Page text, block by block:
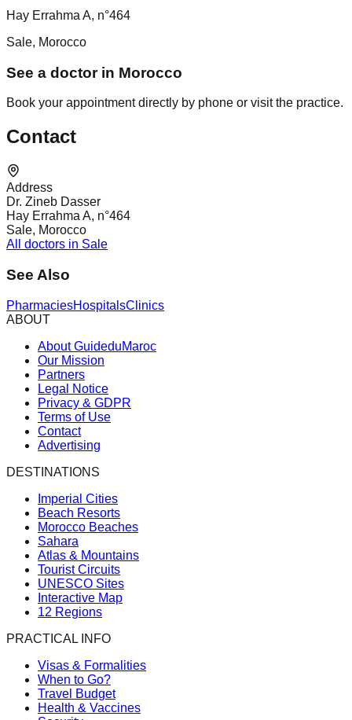
Hay Errahma A, n°464
Sale, Morocco
See a doctor in Morocco
Book your appointment directly by phone or visit the practice.
Contact
Address
Dr. Zineb Dasser
Hay Errahma A, n°464
Sale, Morocco
All doctors in Sale
See Also
PharmaciesHospitalsClinics
ABOUT
About GuideduMaroc
Our Mission
Partners
Legal Notice
Privacy & GDPR
Terms of Use
Contact
Advertising
DESTINATIONS
Imperial Cities
Beach Resorts
Morocco Beaches
Sahara
Atlas & Mountains
Tourist Circuits
UNESCO Sites
Interactive Map
12 Regions
PRACTICAL INFO
Visas & Formalities
When to Go?
Travel Budget
Health & Vaccines